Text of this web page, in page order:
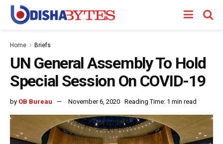
Home Briefs
UN General Assembly To Hold
Special Session On COVID-19
by OB Bureau November 6, 2020 Reading Time: 1 min read